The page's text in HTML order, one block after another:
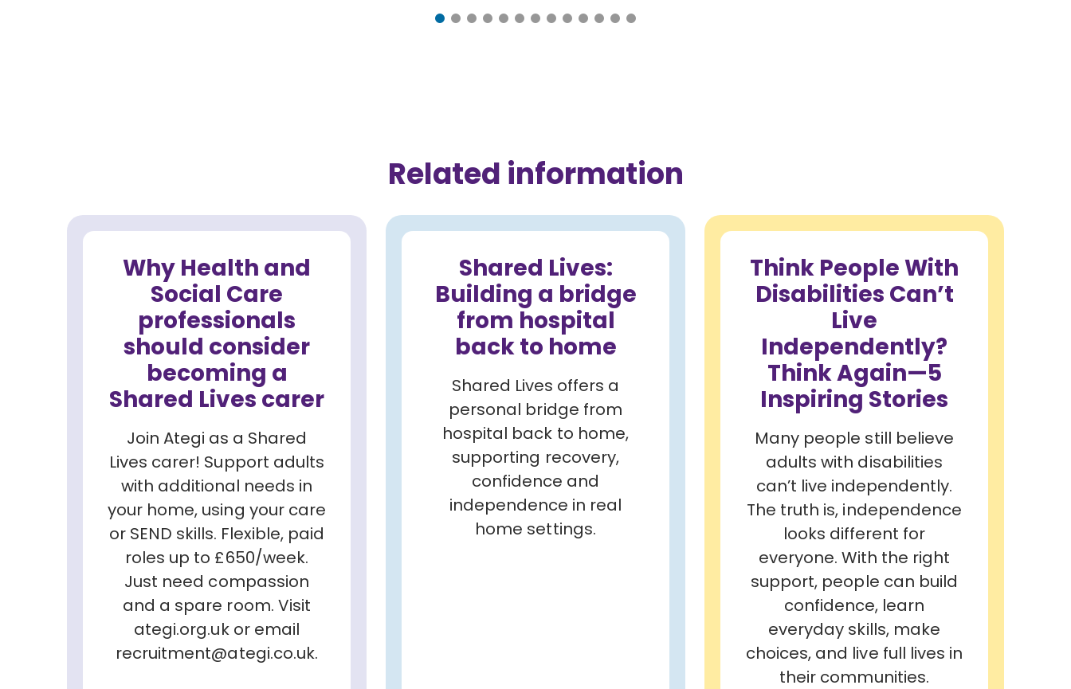
Related information
Why Health and
Social Care
professionals
should consider
becoming a
Shared Lives carer
Join Ategi as a Shared
Lives carer! Support adults
with additional needs in
your home, using your care
or SEND skills. Flexible, paid
roles up to £650/week.
Just need compassion
and a spare room. Visit
ategi.org.uk or email
recruitment@ategi.co.uk.
Shared Lives:
Building a bridge
from hospital
back to home
Shared Lives offers a
personal bridge from
hospital back to home,
supporting recovery,
confidence and
independence in real
home settings.
Think People With
Disabilities Can’t
Live
Independently?
Think Again—5
Inspiring Stories
Many people still believe
adults with disabilities
can’t live independently.
The truth is, independence
looks different for
everyone. With the right
support, people can build
confidence, learn
everyday skills, make
choices, and live full lives in
their communities.